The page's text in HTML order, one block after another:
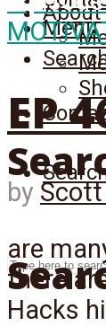
Menu
About
EP
by Scott
are
there
Hacks